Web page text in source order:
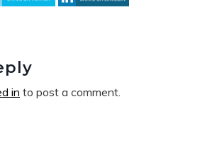
in to post a comment.